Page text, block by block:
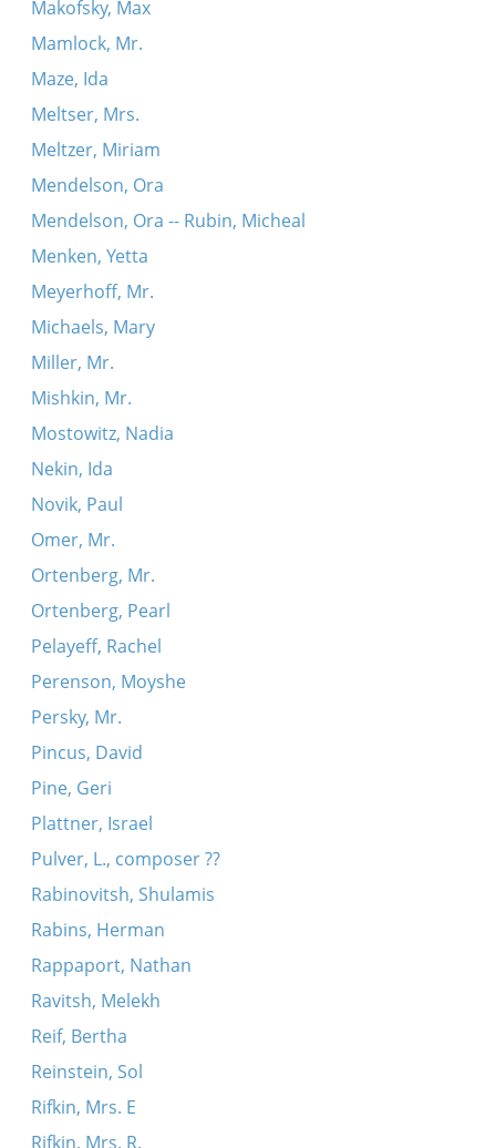
Makofsky, Max
Mamlock, Mr.
Maze, Ida
Meltser, Mrs.
Meltzer, Miriam
Mendelson, Ora
Mendelson, Ora -- Rubin, Micheal
Menken, Yetta
Meyerhoff, Mr.
Michaels, Mary
Miller, Mr.
Mishkin, Mr.
Mostowitz, Nadia
Nekin, Ida
Novik, Paul
Omer, Mr.
Ortenberg, Mr.
Ortenberg, Pearl
Pelayeff, Rachel
Perenson, Moyshe
Persky, Mr.
Pincus, David
Pine, Geri
Plattner, Israel
Pulver, L., composer ??
Rabinovitsh, Shulamis
Rabins, Herman
Rappaport, Nathan
Ravitsh, Melekh
Reif, Bertha
Reinstein, Sol
Rifkin, Mrs. E
Rifkin, Mrs. R.